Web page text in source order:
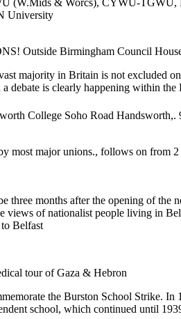
(W.Mids & Worcs), CYWU-
University
Outside Birmingham Council
majority in Britain is not excluded
is clearly happening within
College Soho Road
major unions., follows on from
months after the opening of the
of nationalist people living in
Belfast
tour of Gaza & Hebron
the Burston School Strike. In
school, which continued until